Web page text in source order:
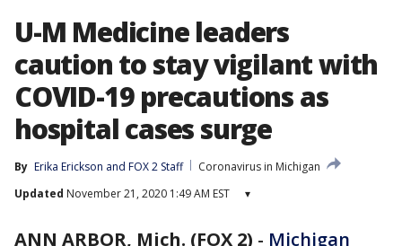
U-M Medicine leaders
caution to stay vigilant with
COVID-19 precautions as
hospital cases surge
By Erika Erickson and FOX 2 Staff
Coronavirus in Michigan
Updated November 21, 2020 1:49 AM EST ▾
ANN ARBOR, Mich. (FOX 2) - Michigan